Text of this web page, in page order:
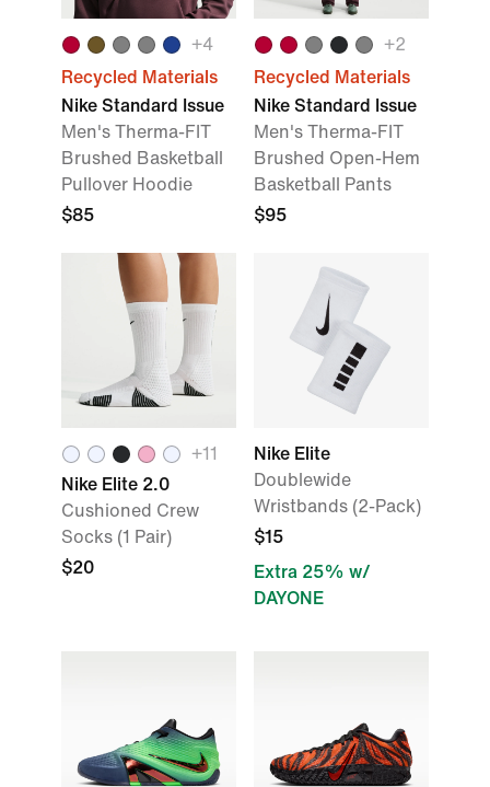
+4
Recycled Materials
Nike Standard Issue
Men's Therma-FIT
Brushed Basketball
Pullover Hoodie
$85
+2
Recycled Materials
Nike Standard Issue
Men's Therma-FIT
Brushed Open-Hem
Basketball Pants
$95
+11
Nike Elite 2.0
Cushioned Crew
Socks (1 Pair)
$20
Nike Elite
Doublewide
Wristbands (2-Pack)
$15
Extra 25% w/
DAYONE